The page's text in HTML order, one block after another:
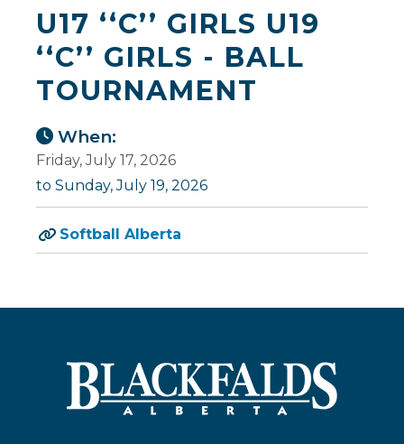
U17 ‘‘C’’ GIRLS U19
‘‘C’’ GIRLS - BALL
TOURNAMENT
When:
Friday, July 17, 2026
to Sunday, July 19, 2026
Softball Alberta